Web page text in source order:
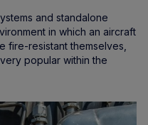
and standalone
in which an aircraft
fire-resistant themselves,
popular within the